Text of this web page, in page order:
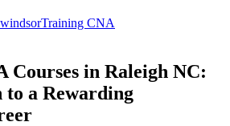
Training CNA
Courses in ‌Raleigh NC:
to a Rewarding